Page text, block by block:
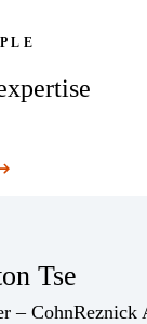
Tse
Bio page)
–